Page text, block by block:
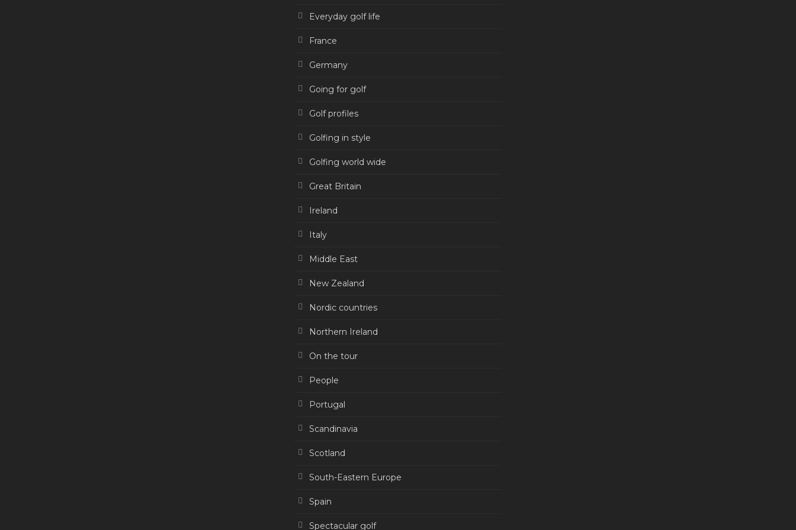
Everyday golf life
France
Germany
Going for golf
Golf profiles
Golfing in style
Golfing world wide
Great Britain
Ireland
Italy
Middle East
New Zealand
Nordic countries
Northern Ireland
On the tour
People
Portugal
Scandinavia
Scotland
South-Eastern Europe
Spain
Spectacular golf